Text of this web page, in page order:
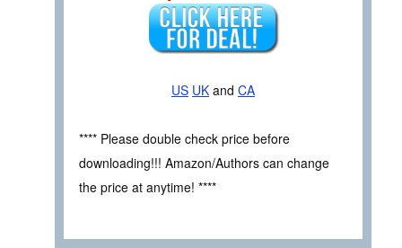
US UK and CA
**** Please double check price before
downloading!!! Amazon/Authors can change
the price at anytime! ****